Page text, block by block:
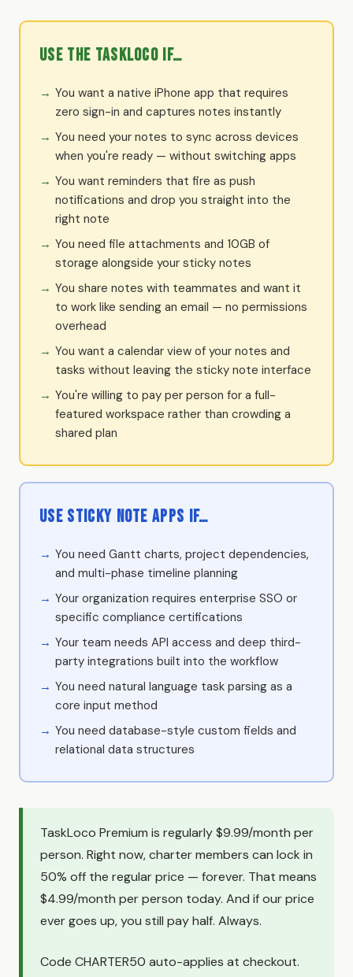
Use the TaskLoco if…
You want a native iPhone app that requires
zero sign-in and captures notes instantly
You need your notes to sync across devices
when you're ready — without switching apps
You want reminders that fire as push
notifications and drop you straight into the
right note
You need file attachments and 10GB of
storage alongside your sticky notes
You share notes with teammates and want it
to work like sending an email — no permissions
overhead
You want a calendar view of your notes and
tasks without leaving the sticky note interface
You're willing to pay per person for a full-
featured workspace rather than crowding a
shared plan
Use Sticky Note Apps if…
You need Gantt charts, project dependencies,
and multi-phase timeline planning
Your organization requires enterprise SSO or
specific compliance certifications
Your team needs API access and deep third-
party integrations built into the workflow
You need natural language task parsing as a
core input method
You need database-style custom fields and
relational data structures
TaskLoco Premium is regularly $9.99/month per
person. Right now, charter members can lock in
50% off the regular price — forever. That means
$4.99/month per person today. And if our price
ever goes up, you still pay half. Always.
Code CHARTER50 auto-applies at checkout.